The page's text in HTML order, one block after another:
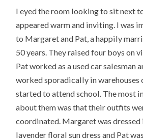
I eyed the room looking to sit next
appeared warm and inviting. I was
to Margaret and Pat, a happily
50 years. They raised four boys on
Pat worked as a used car salesman
worked sporadically in warehouses
started to attend school. The most
about them was that their outfits
coordinated. Margaret was dressed
lavender floral sun dress and Pat